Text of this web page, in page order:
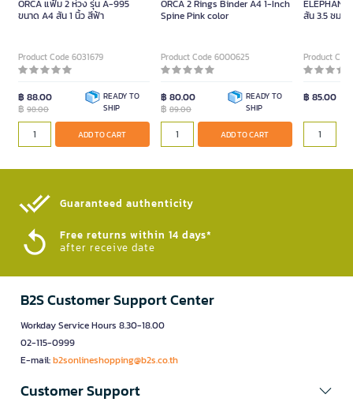
ORCA แฟ้ม 2 ห่วง รุ่น A-995
ขนาด A4 สัน 1 นิ้ว สีฟ้า
Product Code 6031679
฿ 88.00
฿ 98.00
READY TO
SHIP
ADD TO CART
ORCA 2 Rings Binder A4 1-Inch
Spine Pink color
Product Code 6000625
฿ 80.00
฿ 89.00
READY TO
SHIP
ADD TO CART
สัน 3.5 ซม.
Product
฿ 85.00
Guaranteed authenticity​
Free returns within 14 days*
after receive date
B2S Customer Support Center
Workday Service Hours 8.30-18.00
02-115-0999
E-mail:b2sonlineshopping@b2s.co.th
Customer Support